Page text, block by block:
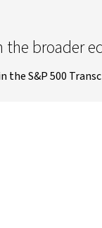
the broader
the S&P 500